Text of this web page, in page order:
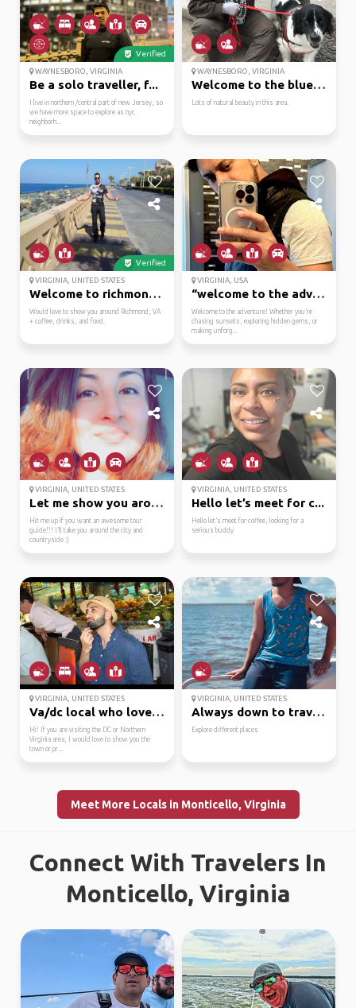
Verified
WAYNESBORO, VIRGINIA
Be a solo traveller, f...
I live in northern /central part of new Jersey, so
we have more space to explore as nyc
neighborh...
WAYNESBORO, VIRGINIA
Welcome to the blue ri...
Lots of natural beauty in this area.
Verified
VIRGINIA, UNITED STATES
Welcome to richmond, v...
Would love to show you around Richmond, VA
+ coffee, drinks, and food.
VIRGINIA, USA
“welcome to the advent...
Welcome to the adventure! Whether you’re
chasing sunsets, exploring hidden gems, or
making unforg...
VIRGINIA, UNITED STATES
Let me show you around...
Hit me up if you want an awesome tour
guide!!! I’ll take you around the city and
countryside :)
VIRGINIA, UNITED STATES
Hello let’s meet for c...
Hello let’s meet for coffee, looking for a
serious buddy
VIRGINIA, UNITED STATES
Va/dc local who loves ...
Hi! If you are visiting the DC or Northern
Virginia area, I would love to show you the
town or pr...
VIRGINIA, UNITED STATES
Always down to travel ...
Explore different places
Meet More Locals in Monticello, Virginia
Connect With Travelers In
Monticello, Virginia